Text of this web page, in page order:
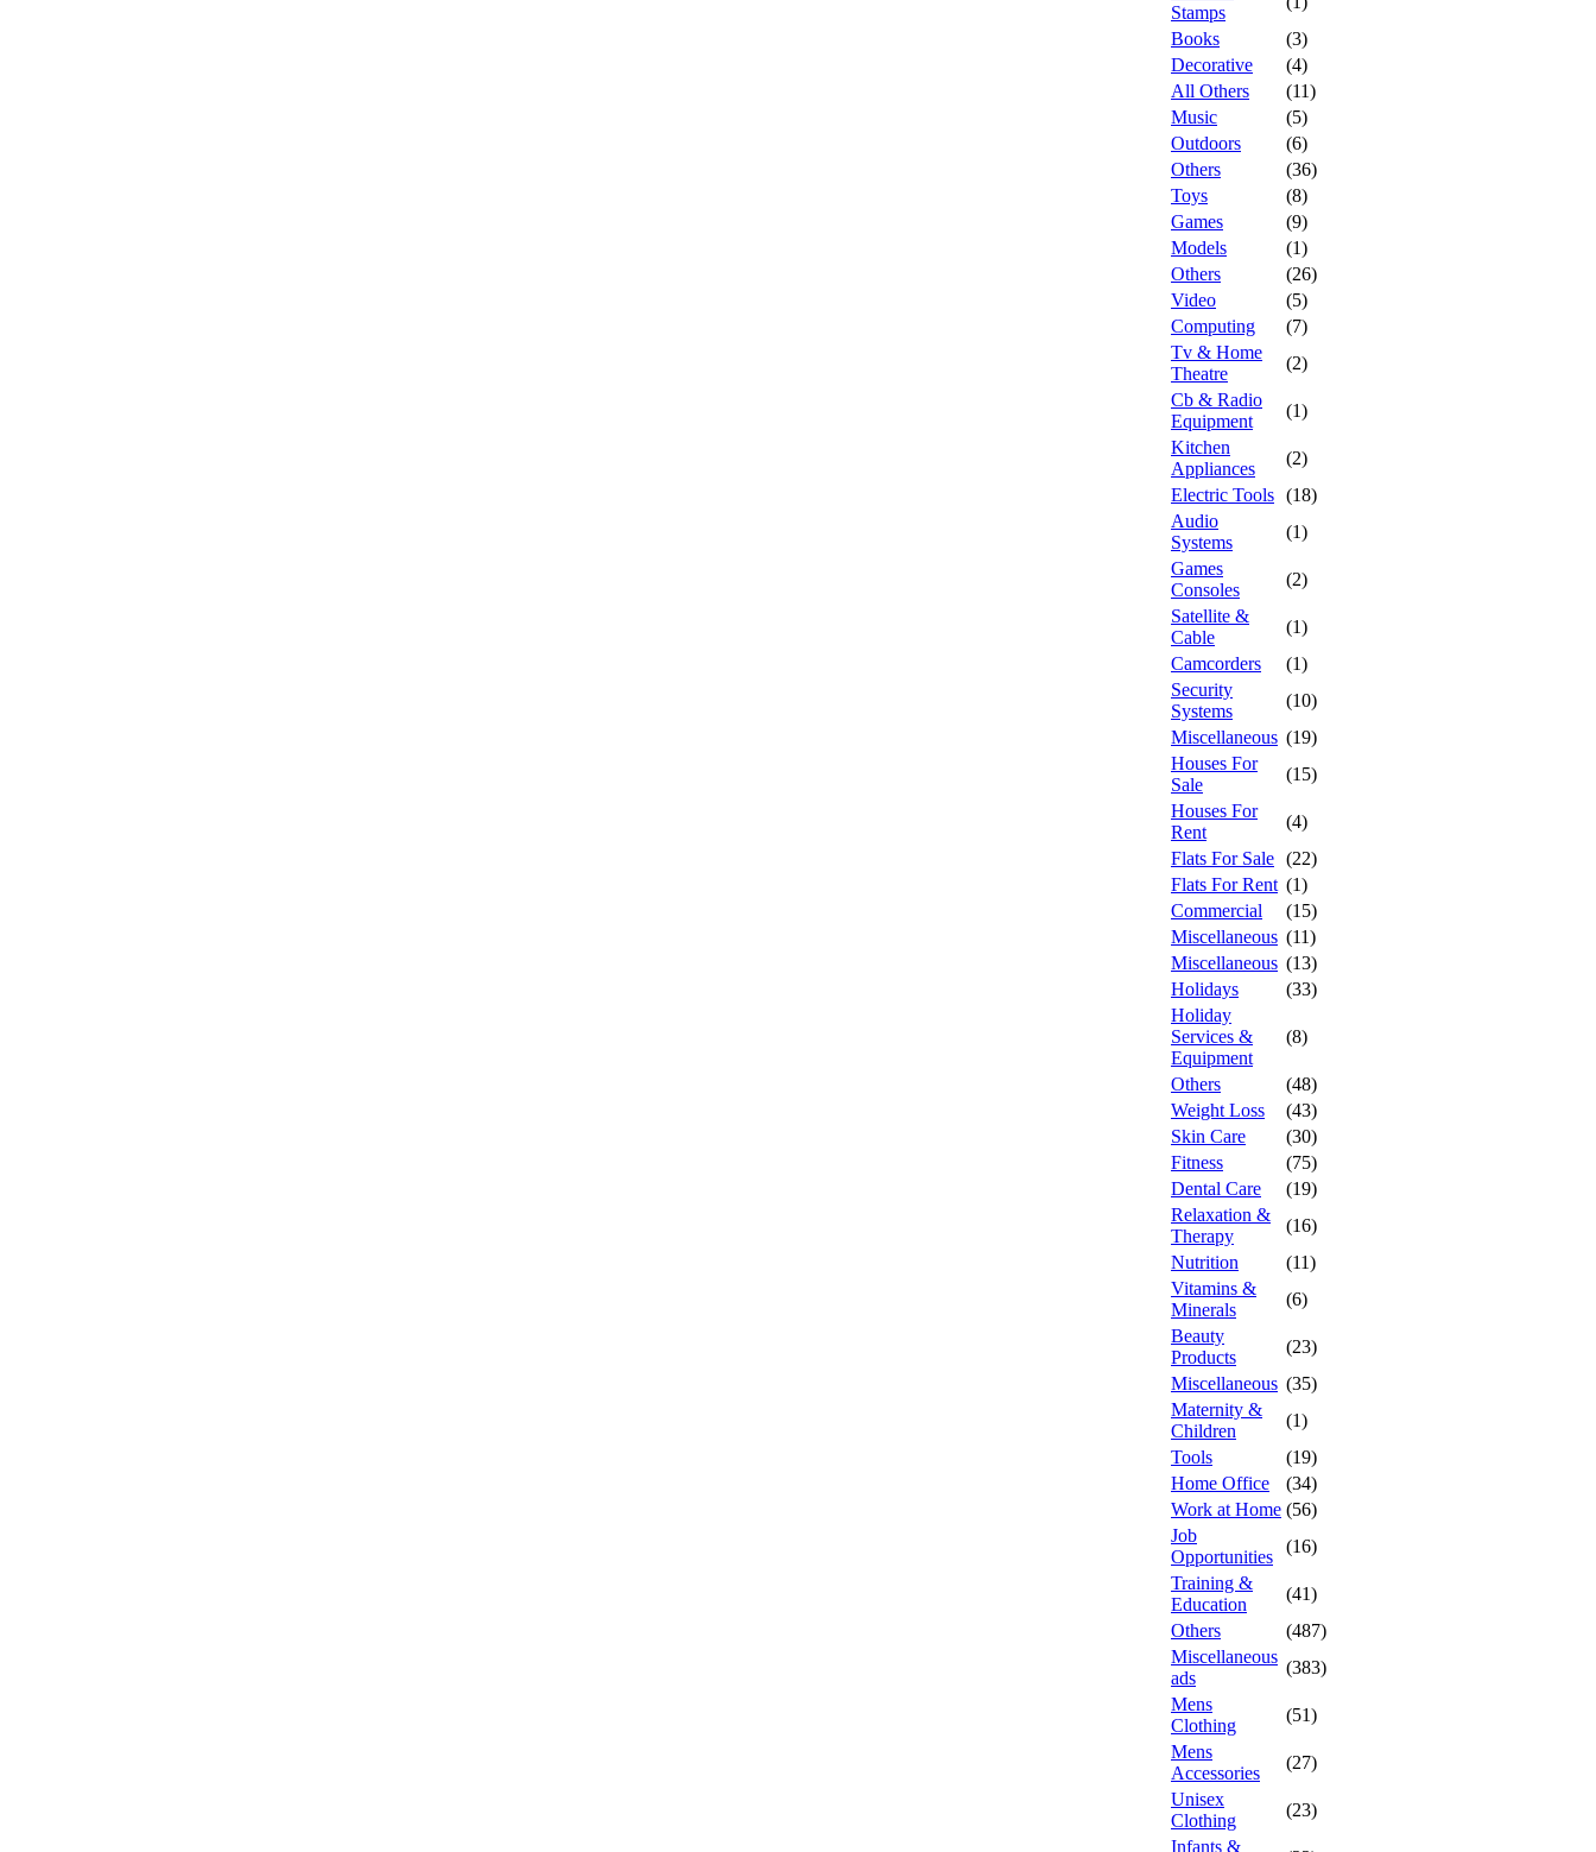
Stamps
Books
(3)
Decorative
(4)
All Others
(11)
Music
(5)
Outdoors
(6)
Others
(36)
Toys
(8)
Games
(9)
Models
(1)
Others
(26)
Video
(5)
Computing
(7)
Tv & Home
Theatre
(2)
Cb & Radio
Equipment
(1)
Kitchen
Appliances
(2)
Electric Tools (18)
Audio
Systems
(1)
Games
Consoles
(2)
Satellite &
Cable
(1)
Camcorders
(1)
Security
Systems
(10)
Miscellaneous (19)
Houses For
Sale
(15)
Houses For
Rent
(4)
Flats For Sale (22)
Flats For Rent (1)
Commercial
(15)
Miscellaneous (11)
Miscellaneous (13)
Holidays
(33)
Holiday
Services &
Equipment
(8)
Others
(48)
Weight Loss
(43)
Skin Care
(30)
Fitness
(75)
Dental Care
(19)
Relaxation &
Therapy
(16)
Nutrition
(11)
Vitamins &
Minerals
(6)
Beauty
Products
(23)
Miscellaneous (35)
Maternity &
Children
(1)
Tools
(19)
Home Office
(34)
Work at Home (56)
Job
Opportunities
(16)
Training &
Education
(41)
Others
(487)
Miscellaneous
ads
(383)
Mens
Clothing
(51)
Mens
Accessories
(27)
Unisex
Clothing
(23)
Infants &